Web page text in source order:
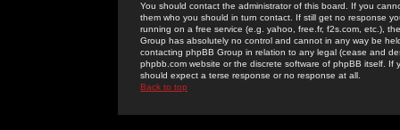
You should contact the administrator of this board. If you
them who you should in turn contact. If still get no response
running on a free service (e.g. yahoo, free.fr, f2s.com, etc.),
Group has absolutely no control and cannot in any way be
contacting phpBB Group in relation to any legal (cease and
phpbb.com website or the discrete software of phpBB itself.
should expect a terse response or no response at all.
Back to top